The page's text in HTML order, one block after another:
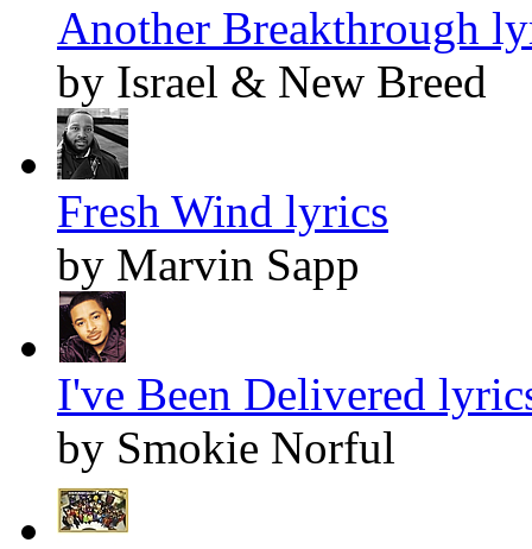
Another Breakthrough
by Israel & New Breed
Fresh Wind lyrics
by Marvin Sapp
I've Been Delivered
by Smokie Norful